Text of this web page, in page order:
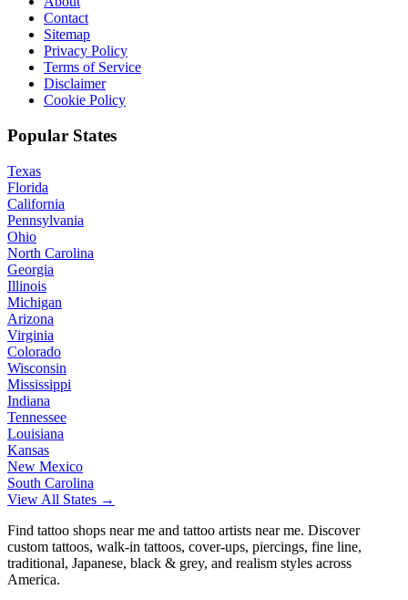
Contact
Sitemap
Privacy Policy
Terms of Service
Disclaimer
Cookie Policy
Popular States
Texas
Florida
California
Pennsylvania
Ohio
North Carolina
Georgia
Illinois
Michigan
Arizona
Virginia
Colorado
Wisconsin
Mississippi
Indiana
Tennessee
Louisiana
Kansas
New Mexico
South Carolina
View All States →
Find tattoo shops near me and tattoo artists near me. Discover
custom tattoos, walk-in tattoos, cover-ups, piercings, fine line,
traditional, Japanese, black & grey, and realism styles across
America.